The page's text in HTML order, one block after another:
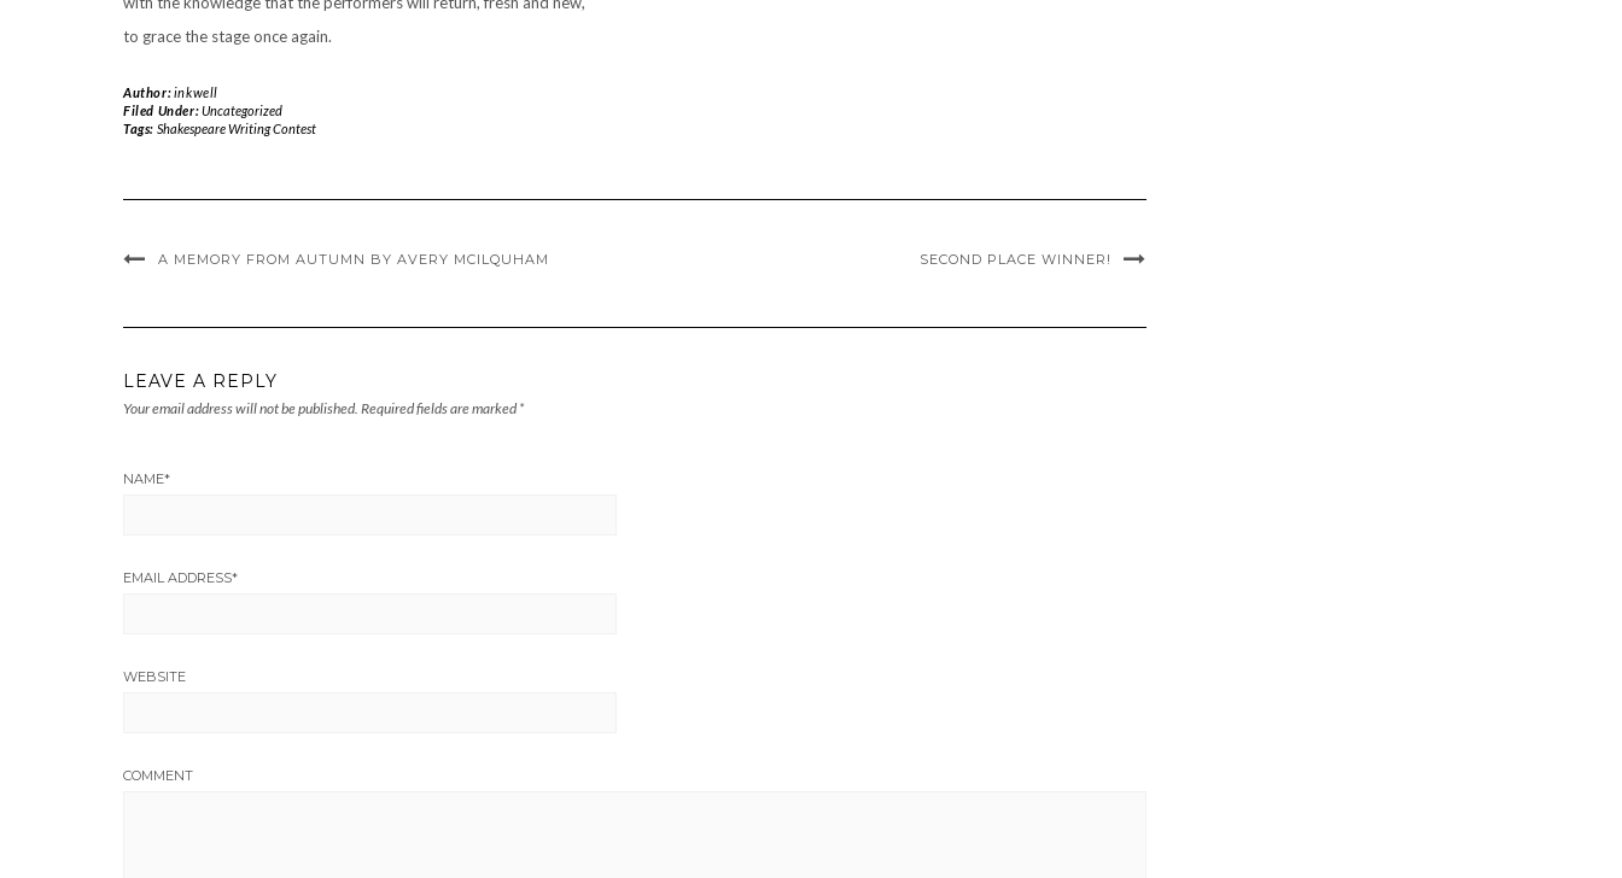
to grace the stage once again.
Author:inkwell
Filed Under:Uncategorized
Tags: Shakespeare Writing Contest
A MEMORY FROM AUTUMN BY AVERY MCILQUHAM SECOND PLACE WINNER!
LEAVE A REPLY
Your email address will not be published. Required fields are marked *
NAME*
EMAIL ADDRESS*
WEBSITE
COMMENT